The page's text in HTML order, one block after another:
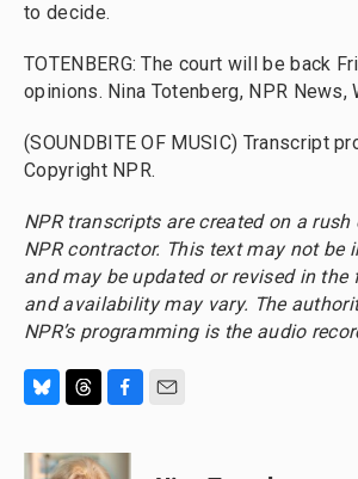
to decide.
TOTENBERG: The court will be back
opinions. Nina Totenberg, NPR News,
(SOUNDBITE OF MUSIC) Transcript
Copyright NPR.
NPR transcripts are created on a
NPR contractor. This text may not be
and may be updated or revised in the
and availability may vary. The
NPR’s programming is the audio
u
r
c